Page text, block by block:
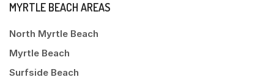
MYRTLE BEACH AREAS
North Myrtle Beach
Myrtle Beach
Surfside Beach